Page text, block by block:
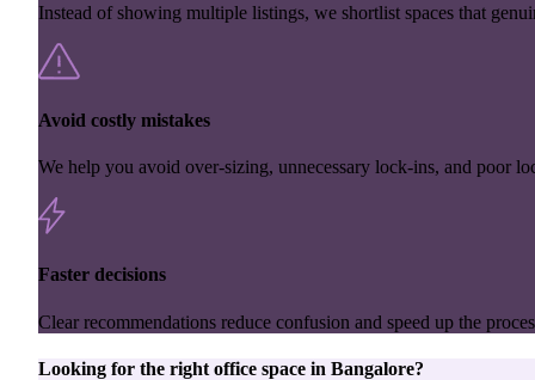
Instead of showing multiple listings, we shortlist spaces that
Avoid costly mistakes
We help you avoid over-sizing, unnecessary lock-ins, and poor
Faster decisions
Clear recommendations reduce confusion and speed up the
Looking for the right office space in Bangalore?